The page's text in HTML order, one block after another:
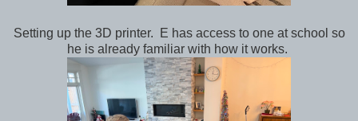
Setting up the 3D printer. E has access to one at school so
he is already familiar with how it works.